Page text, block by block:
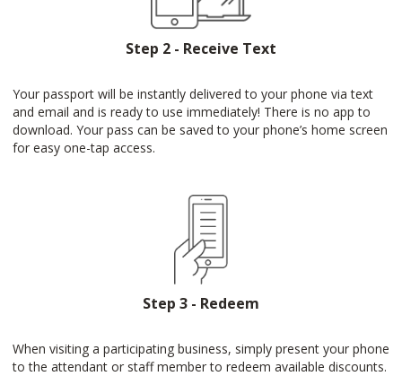
Step 2 - Receive Text
Your passport will be instantly delivered to your phone via text
and email and is ready to use immediately! There is no app to
download. Your pass can be saved to your phone’s home screen
for easy one-tap access.
Step 3 - Redeem
When visiting a participating business, simply present your phone
to the attendant or staff member to redeem available discounts.